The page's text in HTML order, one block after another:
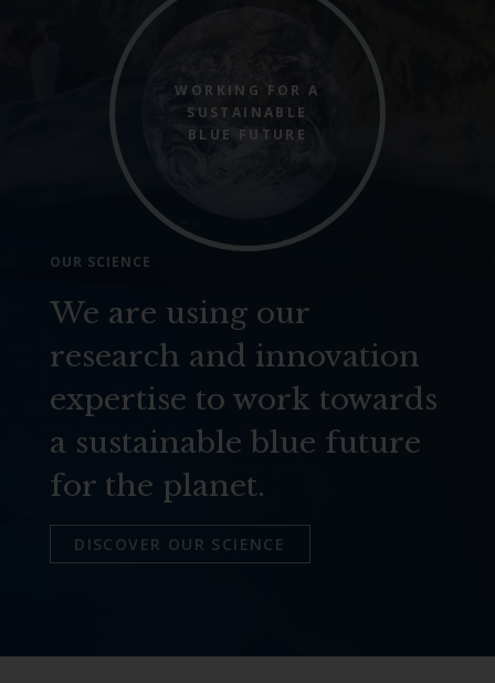
WORKING FOR A
SUSTAINABLE
BLUE FUTURE
OUR SCIENCE
We are using our
research and innovation
expertise to work towards
a sustainable blue future
for the planet.
DISCOVER OUR SCIENCE